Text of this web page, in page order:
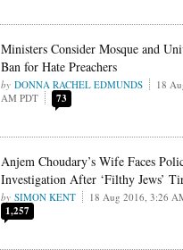
Ministers Consider Mosque and
Ban for Hate Preachers
DONNA RACHEL EDMUNDS
18
AM PDT
73
Anjem Choudary’s Wife Faces
Investigation After ‘Filthy Jews’
SIMON KENT 18 Aug 2016, 3:26
1,257